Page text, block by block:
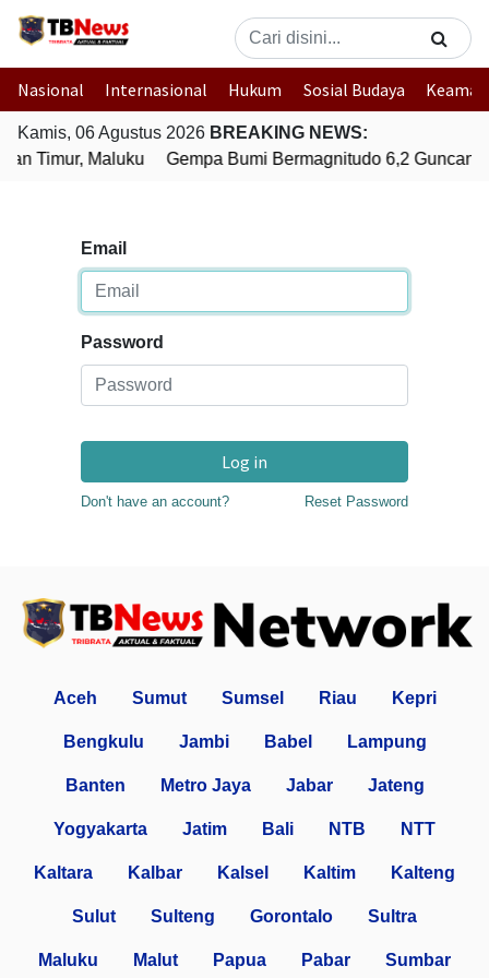
Nasional Internasional Hukum Sosial Budaya
Kamis, 06 Agustus 2026 BREAKING NEWS:
Timur, Maluku
Gempa Bumi Bermagnitudo 6,2 Guncang
Email
Password
Log in
Don't have an account? Reset Password
Aceh Sumut Sumsel Riau Kepri
Bengkulu Jambi Babel Lampung
Banten Metro Jaya Jabar Jateng
Yogyakarta Jatim Bali NTB NTT
Kaltara Kalbar Kalsel Kaltim Kalteng
Sulut Sulteng Gorontalo Sultra
Maluku Malut Papua Pabar Sumbar